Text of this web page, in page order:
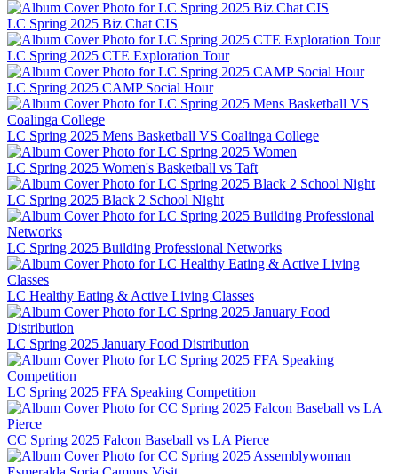
LC Spring 2025 Biz Chat CIS
LC Spring 2025 CTE Exploration Tour
LC Spring 2025 CAMP Social Hour
LC Spring 2025 Mens Basketball VS Coalinga College
LC Spring 2025 Women's Basketball vs Taft
LC Spring 2025 Black 2 School Night
LC Spring 2025 Building Professional Networks
LC Healthy Eating & Active Living Classes
LC Spring 2025 January Food Distribution
LC Spring 2025 FFA Speaking Competition
CC Spring 2025 Falcon Baseball vs LA Pierce